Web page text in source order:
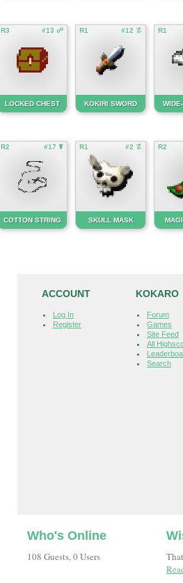
R3 #13 ☍
LOCKED CHEST
R1 #12 ☡
KOKIRI SWORD
R1
R2 #17 ☤
COTTON STRING
R1 #2 ☡
SKULL MASK
R2
ACCOUNT
Log In
Register
KOKARO
Forum
Games
Site Feed
All
Search
Who's Online
108 Guests, 0 Users